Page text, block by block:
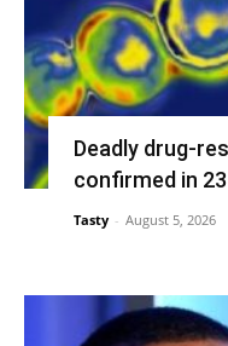
Deadly drug-
confirmed in
Tasty - August 5, 2026